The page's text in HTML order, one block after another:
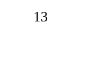
13